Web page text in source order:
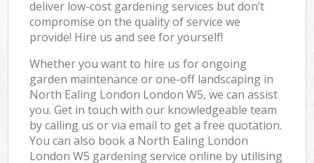
deliver low-cost gardening services but don’t
compromise on the quality of service we
provide! Hire us and see for yourself!
Whether you want to hire us for ongoing
garden maintenance or one-off landscaping in
North Ealing London London W5, we can assist
you. Get in touch with our knowledgeable team
by calling us or via email to get a free quotation.
You can also book a North Ealing London
London W5 gardening service online by utilising